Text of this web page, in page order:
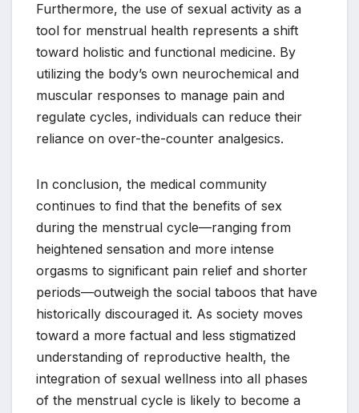
Furthermore, the use of sexual activity as a
tool for menstrual health represents a shift
toward holistic and functional medicine. By
utilizing the body’s own neurochemical and
muscular responses to manage pain and
regulate cycles, individuals can reduce their
reliance on over-the-counter analgesics.
In conclusion, the medical community
continues to find that the benefits of sex
during the menstrual cycle—ranging from
heightened sensation and more intense
orgasms to significant pain relief and shorter
periods—outweigh the social taboos that have
historically discouraged it. As society moves
toward a more factual and less stigmatized
understanding of reproductive health, the
integration of sexual wellness into all phases
of the menstrual cycle is likely to become a